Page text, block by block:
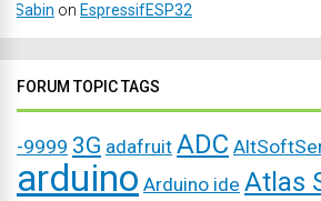
Sabin on EspressifESP32
FORUM TOPIC TAGS
-9999 3G adafruit ADC
arduino Arduino ide Atlas